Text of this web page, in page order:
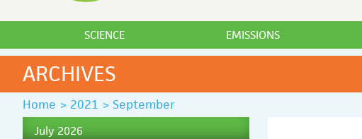
SCIENCE EMISSIONS
ARCHIVES
Home > 2021 > September
July 2026